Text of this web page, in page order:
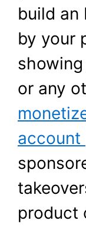
build an
by your
or any
account
product